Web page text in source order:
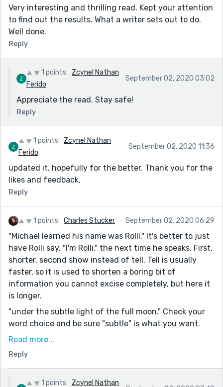
Very interesting and thrilling read. Kept your attention
to find out the results. What a writer sets out to do.
Well done.
Reply
1 points
Zcynel Nathan
Ferido
September 02, 2020 03:02
Appreciate the read. Stay safe!
Reply
1 points
Zcynel Nathan
Ferido
September 02, 2020 11:36
updated it, hopefully for the better. Thank you for the
likes and feedback.
Reply
1 points Charles Stucker September 02, 2020 06:29
"Michael learned his name was Rolli." It's better to just
have Rolli say, "I'm Rolli," the next time he speaks. First,
shorter, second show instead of tell. Tell is usually
faster, so it is used to shorten a boring bit of
information you cannot excise completely, but here it
is longer.
"under the subtle light of the full moon." Check your
word choice and be sure "subtle" is what you want.
“I feel like you don’t like your mama,” said Rolli.
speech is tricky because you want to have
Read more...
Reply
1 points
Zcynel Nathan